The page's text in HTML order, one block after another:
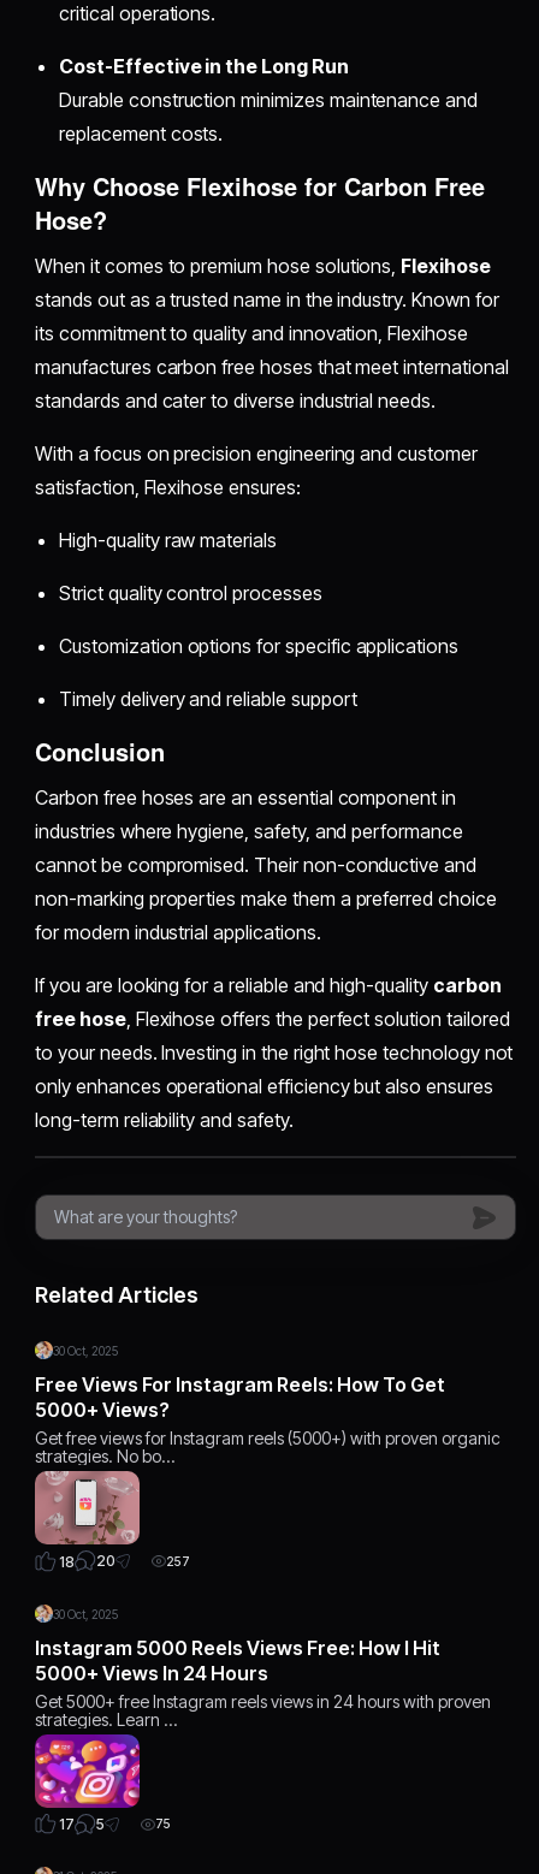
critical operations.
Cost-Effective in the Long Run
Durable construction minimizes maintenance and
replacement costs.
Why Choose Flexihose for Carbon Free
Hose?
When it comes to premium hose solutions, Flexihose
stands out as a trusted name in the industry. Known for
its commitment to quality and innovation, Flexihose
manufactures carbon free hoses that meet international
standards and cater to diverse industrial needs.
With a focus on precision engineering and customer
satisfaction, Flexihose ensures:
High-quality raw materials
Strict quality control processes
Customization options for specific applications
Timely delivery and reliable support
Conclusion
Carbon free hoses are an essential component in
industries where hygiene, safety, and performance
cannot be compromised. Their non-conductive and
non-marking properties make them a preferred choice
for modern industrial applications.
If you are looking for a reliable and high-quality carbon
free hose, Flexihose offers the perfect solution tailored
to your needs. Investing in the right hose technology not
only enhances operational efficiency but also ensures
long-term reliability and safety.
Related Articles
30 Oct, 2025
Free Views For Instagram Reels: How To Get
5000+ Views?
Get free views for Instagram reels (5000+) with proven organic
strategies. No bo…
18 20 257
30 Oct, 2025
Instagram 5000 Reels Views Free: How I Hit
5000+ Views In 24 Hours
Get 5000+ free Instagram reels views in 24 hours with proven
strategies. Learn …
17 5 75